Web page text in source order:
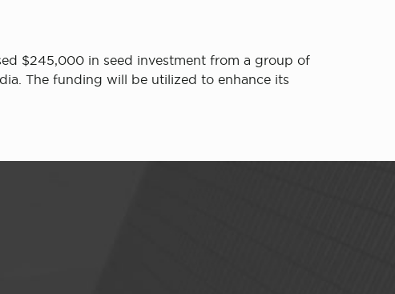
$245,000 in seed investment from a group of
The funding will be utilized to enhance its